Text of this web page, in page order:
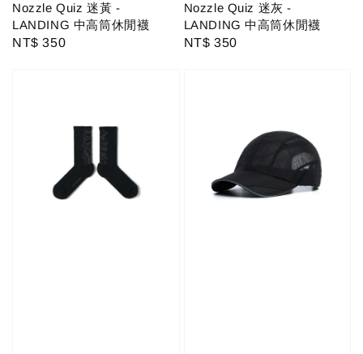
Nozzle Quiz 迷黃 -
LANDING 中高筒休閒襪
Regular
NT$ 350
Nozzle Quiz 迷灰 -
LANDING 中高筒休閒襪
Regular
NT$ 350